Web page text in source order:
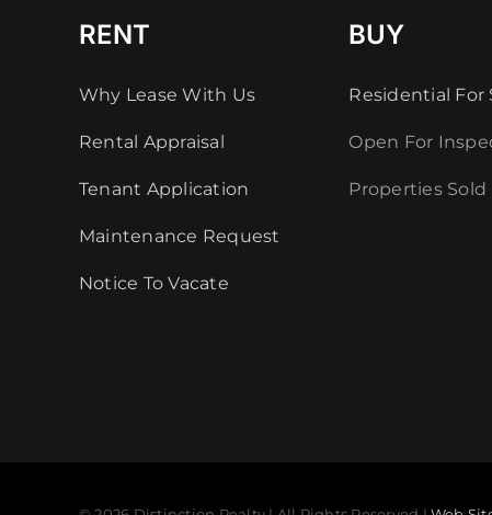
RENT
Why Lease With Us
Rental Appraisal
Tenant Application
Maintenance Request
Notice To Vacate
BUY
Residential For
Open For
Properties Sold